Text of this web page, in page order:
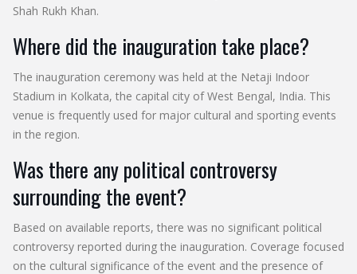
Shah Rukh Khan.
Where did the inauguration take place?
The inauguration ceremony was held at the Netaji Indoor
Stadium in Kolkata, the capital city of West Bengal, India. This
venue is frequently used for major cultural and sporting events
in the region.
Was there any political controversy
surrounding the event?
Based on available reports, there was no significant political
controversy reported during the inauguration. Coverage focused
on the cultural significance of the event and the presence of